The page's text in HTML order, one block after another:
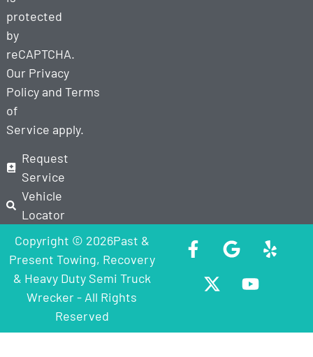
protected
by
reCAPTCHA.
Our Privacy
Policyand Terms
of
Service apply.
Request
Service
Vehicle
Locator
Copyright © 2026Past &
Present Towing, Recovery
& Heavy Duty Semi Truck
Wrecker - All Rights
Reserved